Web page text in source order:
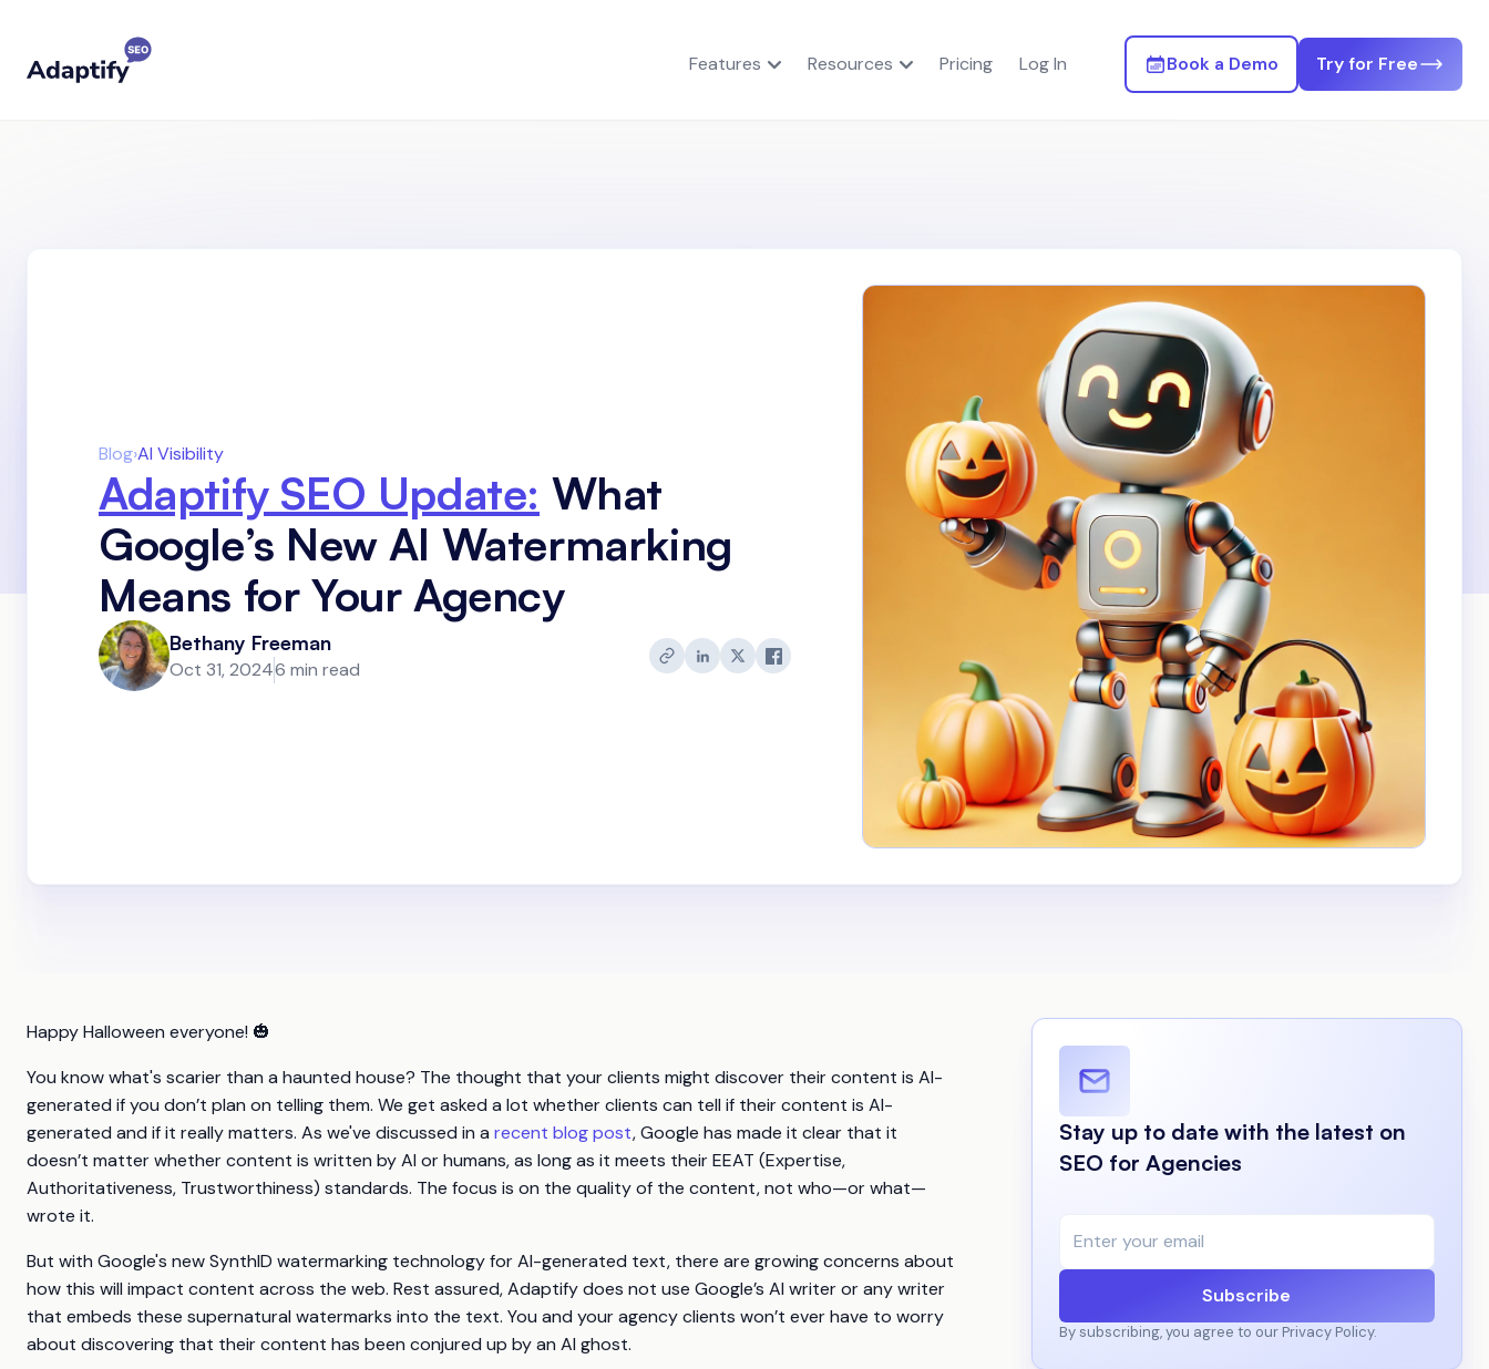
Features Resources Pricing Log In Book a Demo Try for Free
Blog›AI Visibility
Adaptify SEO Update: What
Google’s New AI Watermarking
Means for Your Agency
Bethany Freeman
Oct 31, 20246 min read
Happy Halloween everyone! 🎃
You know what's scarier than a haunted house? The thought that your clients might discover their content is AI-
generated if you don’t plan on telling them. We get asked a lot whether clients can tell if their content is AI-
generated and if it really matters. As we've discussed in a recent blog post, Google has made it clear that it
doesn’t matter whether content is written by AI or humans, as long as it meets their EEAT (Expertise,
Authoritativeness, Trustworthiness) standards. The focus is on the quality of the content, not who—or what—
wrote it.
But with Google's new SynthID watermarking technology for AI-generated text, there are growing concerns about
how this will impact content across the web. Rest assured, Adaptify does not use Google’s AI writer or any writer
that embeds these supernatural watermarks into the text. You and your agency clients won’t ever have to worry
about discovering that their content has been conjured up by an AI ghost.
Stay up to date with the latest on
SEO for Agencies
Subscribe
By subscribing, you agree to our Privacy Policy.